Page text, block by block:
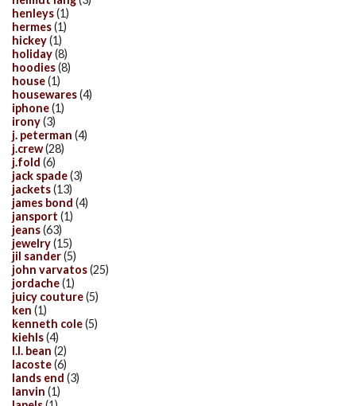
henleys(1)
hermes(1)
hickey(1)
holiday(8)
hoodies(8)
house(1)
housewares(4)
iphone(1)
irony(3)
j. peterman (4)
j.crew(28)
j.fold (6)
jack spade(3)
jackets(13)
james bond (4)
jansport (1)
jeans(63)
jewelry(15)
jil sander(5)
john varvatos(25)
jordache(1)
juicy couture(5)
ken (1)
kenneth cole(5)
kiehls(4)
l.l. bean (2)
lacoste(6)
lands end (3)
lanvin (1)